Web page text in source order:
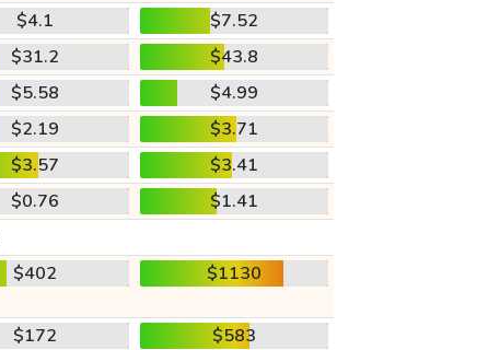
$4.1
$7.52
$31.2
$43.8
$5.58
$4.99
$2.19
$3.71
$3.57
$3.41
$0.76
$1.41
$402 $1130
$172
$583